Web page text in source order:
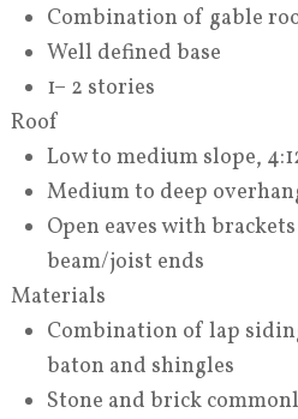
Combination of gable
Well defined base
1– 2 stories
Roof
Low to medium slope,
Medium to deep
Open eaves with
beam/joist ends
Materials
Combination of lap
baton and shingles
Stone and brick